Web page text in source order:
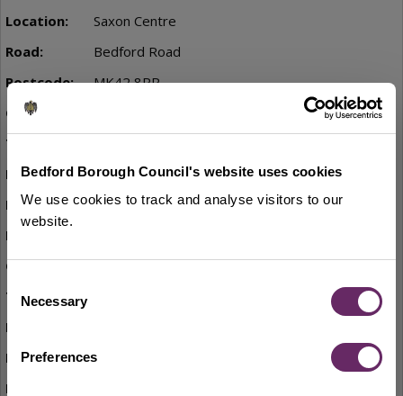
Bedford Borough Council's website uses cookies
We use cookies to track and analyse visitors to our
website.
Selection
Necessary
Preferences
Saxon Centre
Bedford Road
MK42 8PP
St Johns Street car park
St Johns Street
Yes
Off Martell Drive